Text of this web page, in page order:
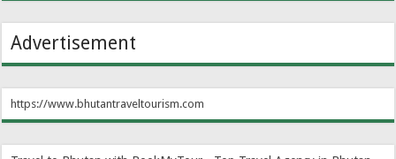
Advertisement
https://www.bhutantraveltourism.com